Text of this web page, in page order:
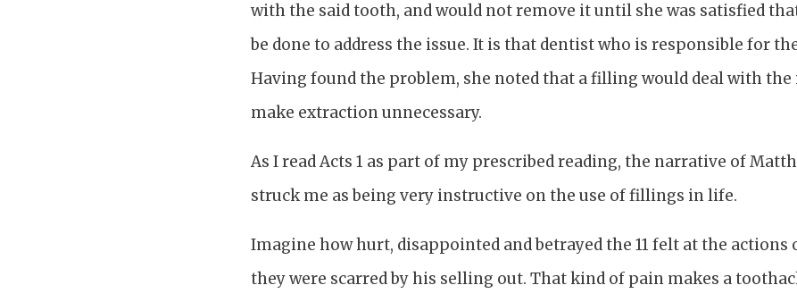
with the said tooth, and would not remove it until she was satisfied
be done to address the issue. It is that dentist who is responsible for
Having found the problem, she noted that a filling would deal with
make extraction unnecessary.
As I read Acts 1 as part of my prescribed reading, the narrative of
struck me as being very instructive on the use of fillings in life.
Imagine how hurt, disappointed and betrayed the 11 felt at the actions
they were scarred by his selling out. That kind of pain makes a